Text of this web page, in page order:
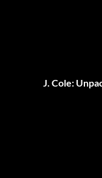
J. Cole: